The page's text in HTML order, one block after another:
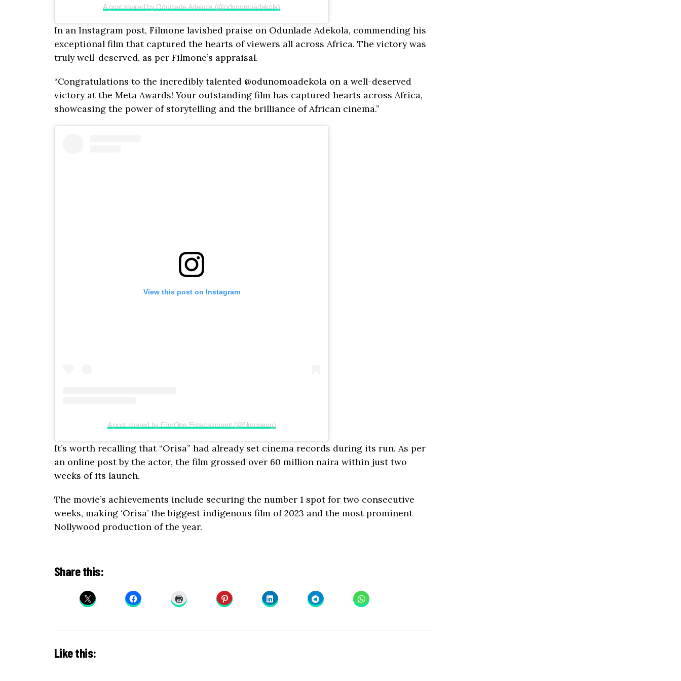
A post shared by Odunlade Adekola (@odunomoadekola)
In an Instagram post, Filmone lavished praise on Odunlade Adekola, commending his
exceptional film that captured the hearts of viewers all across Africa. The victory was
truly well-deserved, as per Filmone’s appraisal.
“Congratulations to the incredibly talented @odunomoadekola on a well-deserved
victory at the Meta Awards! Your outstanding film has captured hearts across Africa,
showcasing the power of storytelling and the brilliance of African cinema.”
View this post on Instagram
A post shared by FilmOne Entertainment (@filmoneng)
It’s worth recalling that “Orisa” had already set cinema records during its run. As per
an online post by the actor, the film grossed over 60 million naira within just two
weeks of its launch.
The movie’s achievements include securing the number 1 spot for two consecutive
weeks, making ‘Orisa’ the biggest indigenous film of 2023 and the most prominent
Nollywood production of the year.
Share this:
Like this: